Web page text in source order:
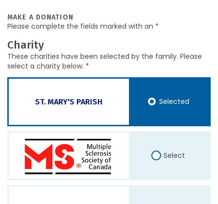
MAKE A DONATION
Please complete the fields marked with an *
Charity
These charities have been selected by the family. Please
select a charity below. *
ST. MARY'S PARISH Selected
Select